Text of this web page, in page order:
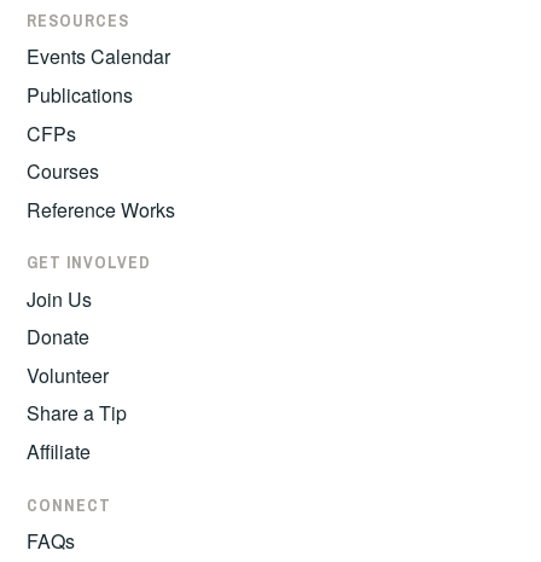
RESOURCES
Events Calendar
Publications
CFPs
Courses
Reference Works
GET INVOLVED
Join Us
Donate
Volunteer
Share a Tip
Affiliate
CONNECT
FAQs